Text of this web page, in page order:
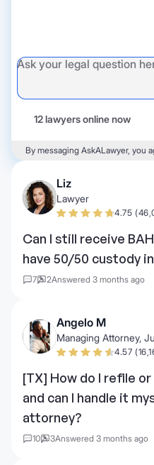
12 lawyers online now
By messaging AskALawyer, you
Liz
Lawyer
4.75
Can I still receive
have 50/50 custody
7 2Answered 3 months ago
Angelo M
Managing Attorney,
4.57
[TX] How do I refile
and can I handle it
attorney?
10 3Answered 3 months ago